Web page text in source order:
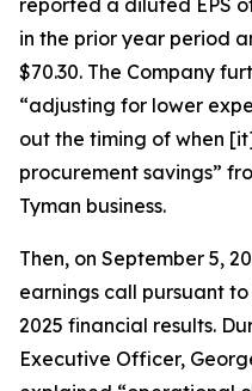
reported a diluted EPS
in the prior year period
$70.30. The Company
“adjusting for lower
out the timing of when
procurement savings”
Tyman business.
Then, on September 5,
earnings call pursuant
2025 financial results.
Executive Officer,